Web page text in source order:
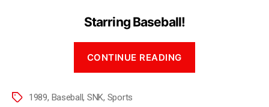
Starring Baseball!
CONTINUE READING
1989, Baseball, SNK, Sports